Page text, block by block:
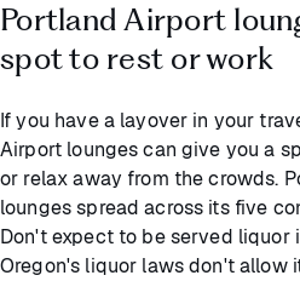
Portland Airport
spot to rest or work
If you have a layover in your
Airport lounges can give you a
or relax away from the crowds.
lounges spread across its five
Don't expect to be served liquor
Oregon's liquor laws don't allow